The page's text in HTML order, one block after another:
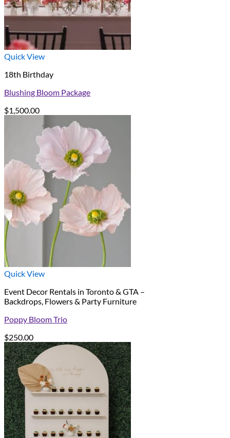
Quick View
18th Birthday
Blushing Bloom Package
$1,500.00
Quick View
Event Decor Rentals in Toronto & GTA –
Backdrops, Flowers & Party Furniture
Poppy Bloom Trio
$250.00